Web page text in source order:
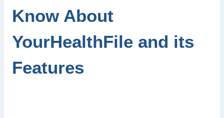
Know About
YourHealthFile and its
Features